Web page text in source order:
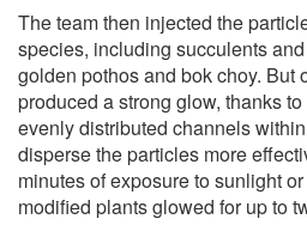
The team then injected the
species, including succulents
golden pothos and bok choy. But
produced a strong glow, thanks
evenly distributed channels
disperse the particles more
minutes of exposure to sunlight
modified plants glowed for up to